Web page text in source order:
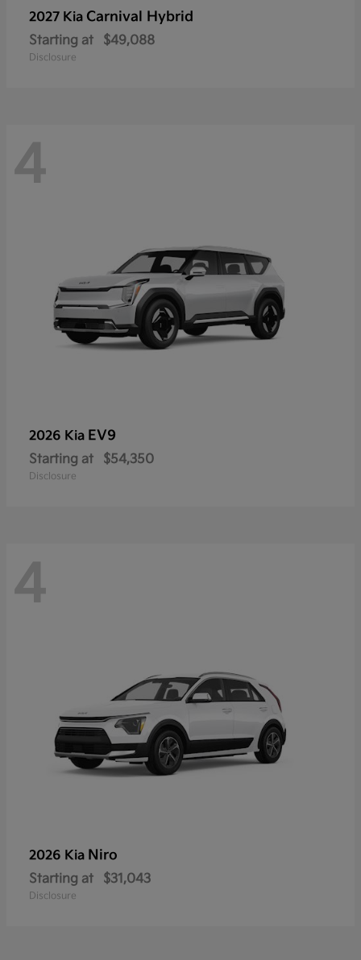
2027 Kia Carnival Hybrid
Starting at $49,088
Disclosure
4
2026 Kia EV9
Starting at $54,350
Disclosure
4
2026 Kia Niro
Starting at $31,043
Disclosure